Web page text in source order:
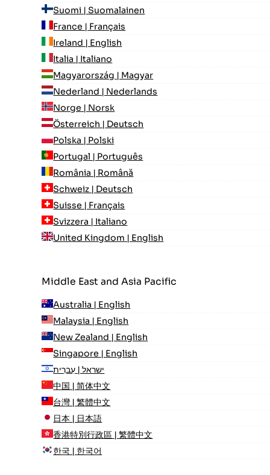
Suomi | Suomalainen
France | Français
Ireland | English
Italia | Italiano
Magyarország | Magyar
Nederland | Nederlands
Norge | Norsk
Österreich | Deutsch
Polska | Polski
Portugal | Português
România | Română
Schweiz | Deutsch
Suisse | Français
Svizzera | Italiano
United Kingdom | English
Middle East and Asia Pacific
Australia | English
Malaysia | English
New Zealand | English
Singapore | English
ישראל | עִברִית
中国 | 简体中文
台灣 | 繁體中文
日本 | 日本語
香港特別行政區 | 繁體中文
한국 | 한국어